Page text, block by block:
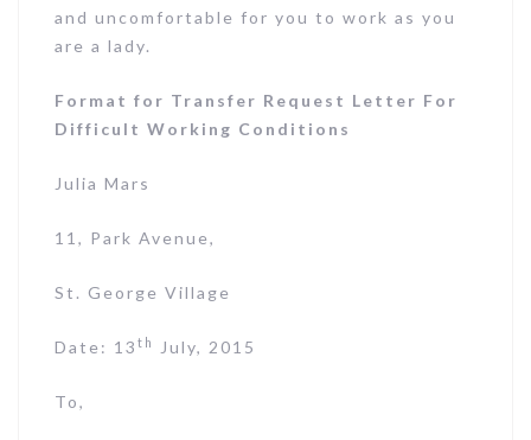
and uncomfortable for you to work as you
are a lady.
Format for Transfer Request Letter For
Difficult Working Conditions
Julia Mars
11, Park Avenue,
St. George Village
Date: 13 th July, 2015
To,